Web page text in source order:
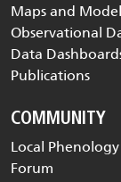
Maps and
Observational
Data
Publications
COMMUNITY
Local
Forum